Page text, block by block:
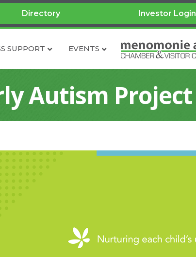
Directory Investor Login
SUPPORT EVENTS
Autism Project